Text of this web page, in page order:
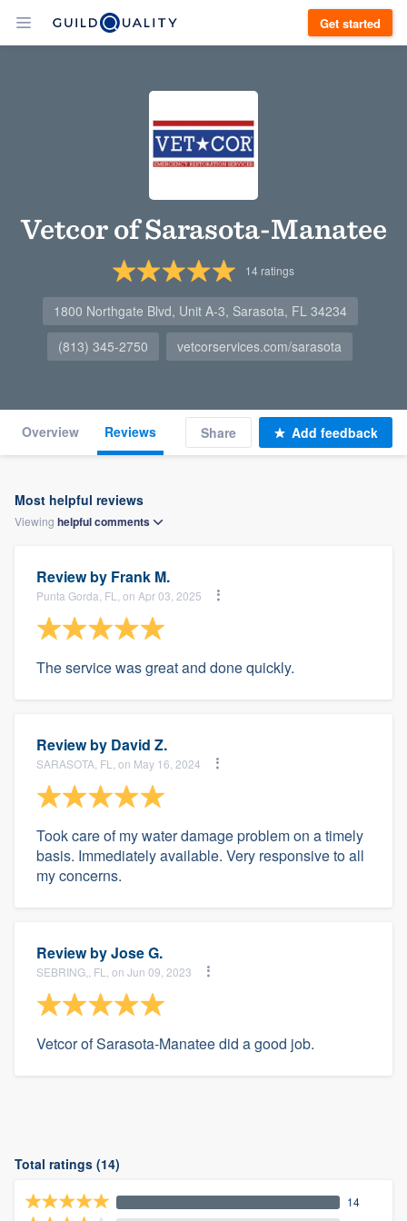
Get started
Vetcor of Sarasota-Manatee
14ratings
1800 Northgate Blvd, Unit A-3, Sarasota, FL 34234
(813) 345-2750
vetcorservices.com/sarasota
Overview Reviews Share Add feedback
Most helpful reviews
Viewing helpfulcomments
Review by Frank M.
Punta Gorda, FL, on Apr 03, 2025
The service was great and done quickly.
Review by David Z.
SARASOTA, FL, on May 16, 2024
Took care of my water damage problem on a timely
basis. Immediately available. Very responsive to all
my concerns.
Review byJose G.
SEBRING,, FL, on Jun 09, 2023
Vetcor of Sarasota-Manatee did a good job.
Total ratings (14)
14